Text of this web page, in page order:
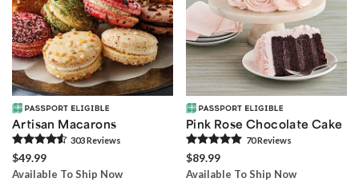
Artisan Macarons
303Reviews
$49.99
Available To Ship Now
Pink Rose Chocolate Cake
70Reviews
$89.99
Available To Ship Now